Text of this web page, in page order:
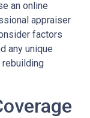
an online
appraiser
factors
any unique
rebuilding